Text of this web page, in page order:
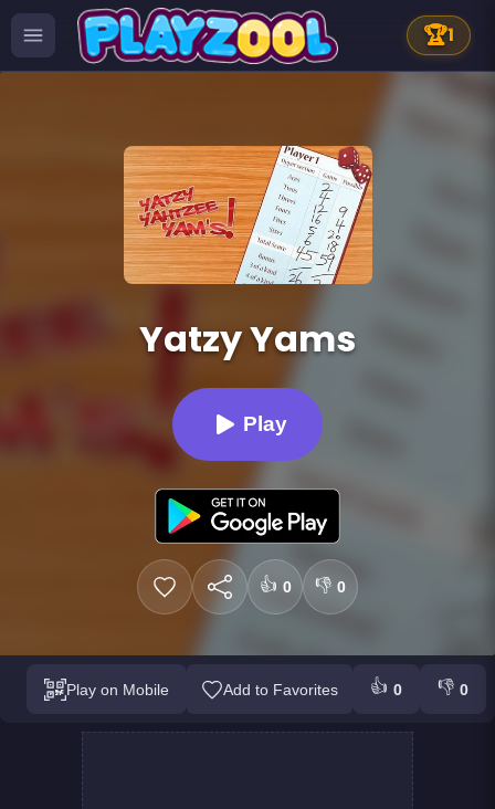
🏆1
Yatzy Yams
Play
👍 0 👎 0
Play on Mobile Add to Favorites 👍 0 👎 0